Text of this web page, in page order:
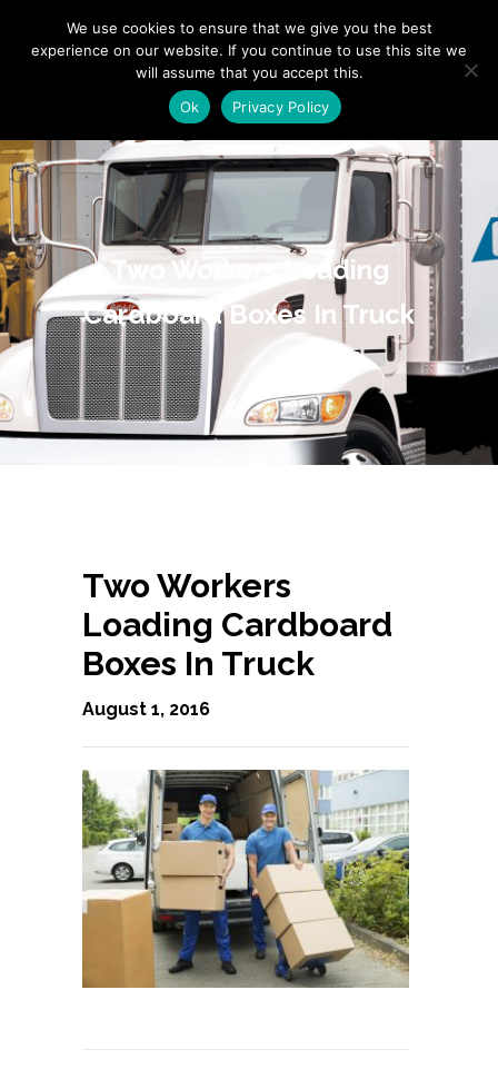
Two Workers Loading
Cardboard Boxes In Truck
Two Workers
Loading Cardboard
Boxes In Truck
August 1, 2016
We use cookies to ensure that we give you the best
experience on our website. If you continue to use this site we
will assume that you accept this.
Ok
Privacy Policy